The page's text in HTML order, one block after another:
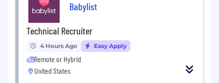
Babylist
Technical Recruiter
4 Hours Ago Easy Apply
Remote or Hybrid
United States